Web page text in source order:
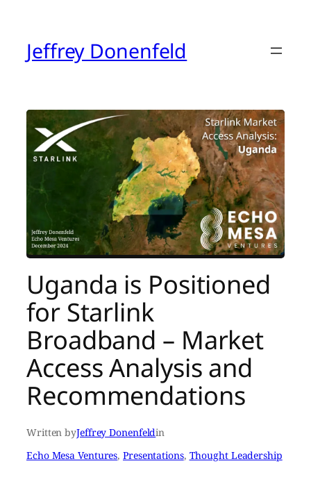
contentJeffrey Donenfeld
Uganda is Positioned
for Starlink
Broadband – Market
Access Analysis and
Recommendations
Written byJeffrey Donenfeldin
Echo Mesa Ventures, Presentations, Thought Leadership